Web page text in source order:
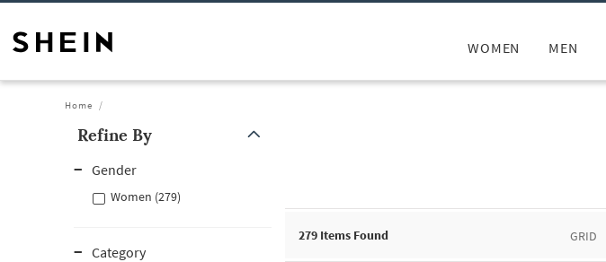
WOMEN MEN
Home
Refine By
Gender
Women (279)
Category
279 Items Found GRID